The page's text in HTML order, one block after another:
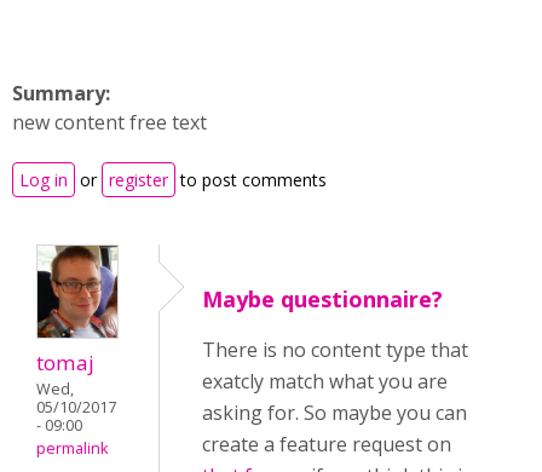
Summary:
new content free text
Log in or register to post comments
tomaj
Wed,
05/10/2017
- 09:00
permalink
Maybe questionnaire?
There is no content type that
exatcly match what you are
asking for. So maybe you can
create a feature request on